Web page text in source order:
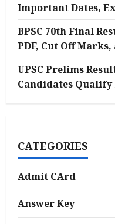
Important Dates,
BPSC 70th Final
PDF, Cut Off
UPSC Prelims
Candidates
CATEGORIES
Admit CArd
Answer Key